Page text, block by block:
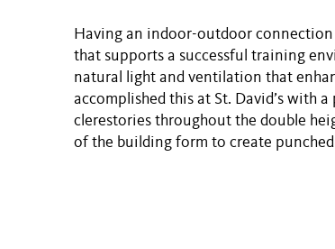
Having an indoor-outdoor
that supports a successful training
natural light and ventilation that
accomplished this at St. David’s with
clerestories throughout the double
of the building form to create